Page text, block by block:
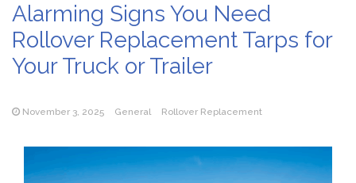
Alarming Signs You Need
Rollover Replacement Tarps for
Your Truck or Trailer
November 3, 2025 General Rollover Replacement